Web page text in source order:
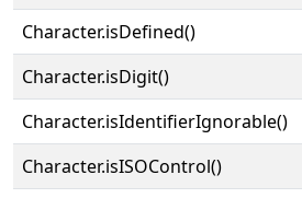
Character.isDefined()
Character.isDigit()
Character.isIdentifierIgnorable()
Character.isISOControl()